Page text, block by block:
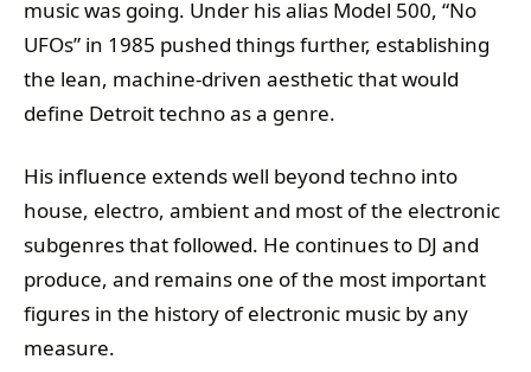
music was going. Under his alias Model 500, “No
UFOs” in 1985 pushed things further, establishing
the lean, machine-driven aesthetic that would
define Detroit techno as a genre.
His influence extends well beyond techno into
house, electro, ambient and most of the electronic
subgenres that followed. He continues to DJ and
produce, and remains one of the most important
figures in the history of electronic music by any
measure.